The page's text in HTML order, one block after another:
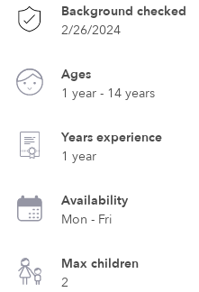
Background checked
2/26/2024
Ages
1 year - 14 years
Years experience
1 year
Availability
Mon - Fri
Max children
2